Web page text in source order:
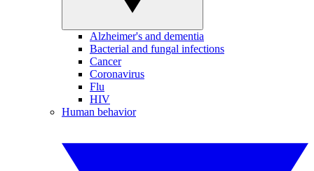
Alzheimer's and dementia
Bacterial and fungal infections
Cancer
Coronavirus
Flu
HIV
Human behavior